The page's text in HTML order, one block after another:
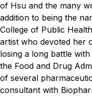
of Hsu and the many
addition to being the
College of Public
artist who devoted her
losing a long battle
the Food and Drug
of several
consultant with